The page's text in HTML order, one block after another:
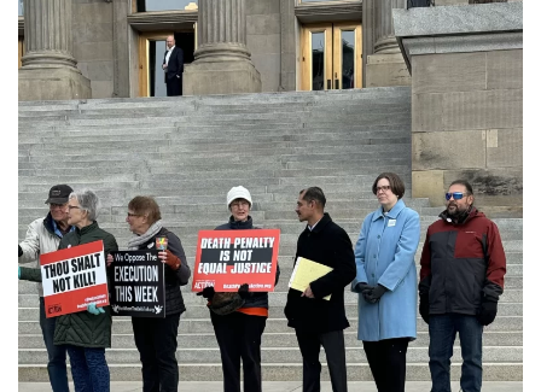
pastoral
letter
from
Bishop
Cedrick
on
the
of
the
scheduled
execution